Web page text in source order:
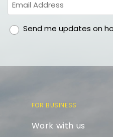
gdprSend me updates on
FOR BUSINESS
Work with us